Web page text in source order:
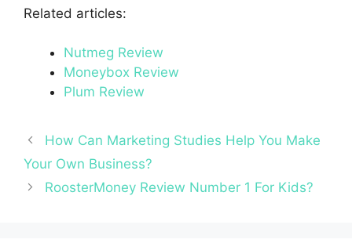
Related articles:
Nutmeg Review
Moneybox Review
Plum Review
How Can Marketing Studies Help You Make
Your Own Business?
RoosterMoney Review Number 1 For Kids?